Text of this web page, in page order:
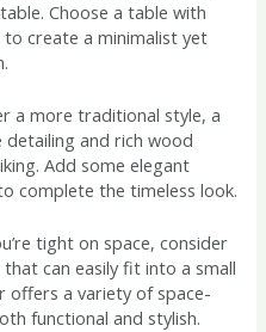
Choose a table with
to create a minimalist yet
a more traditional style, a
and rich wood
Add some elegant
complete the timeless look.
tight on space, consider
can easily fit into a small
offers a variety of space-
functional and stylish.